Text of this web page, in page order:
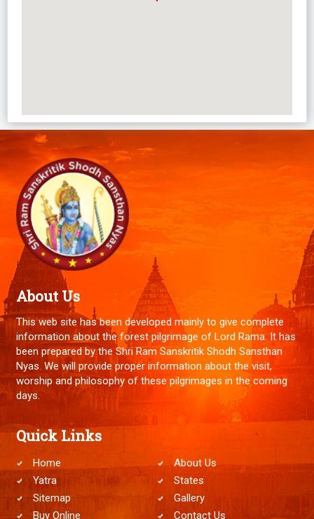
About Us
This web site has been developed mainly to give complete
information about the forest pilgrimage of Lord Rama. It has
been prepared by the Shri Ram Sanskritik Shodh Sansthan
Nyas. We will provide proper information about the visit,
worship and philosophy of these pilgrimages in the coming
days.
Quick Links
Home
About Us
Yatra
States
Sitemap
Gallery
Buy Online
Contact Us